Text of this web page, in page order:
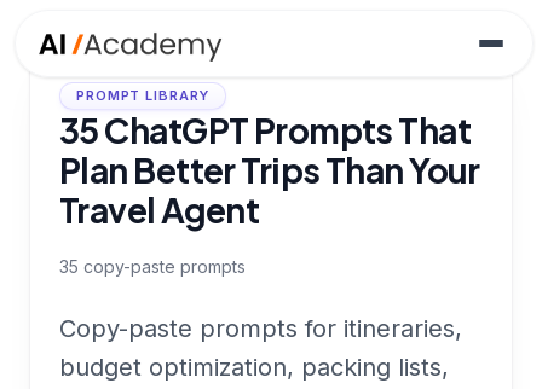
PROMPT LIBRARY
35 ChatGPT Prompts That
Plan Better Trips Than Your
Travel Agent
35 copy-paste prompts
Copy-paste prompts for itineraries,
budget optimization, packing lists,